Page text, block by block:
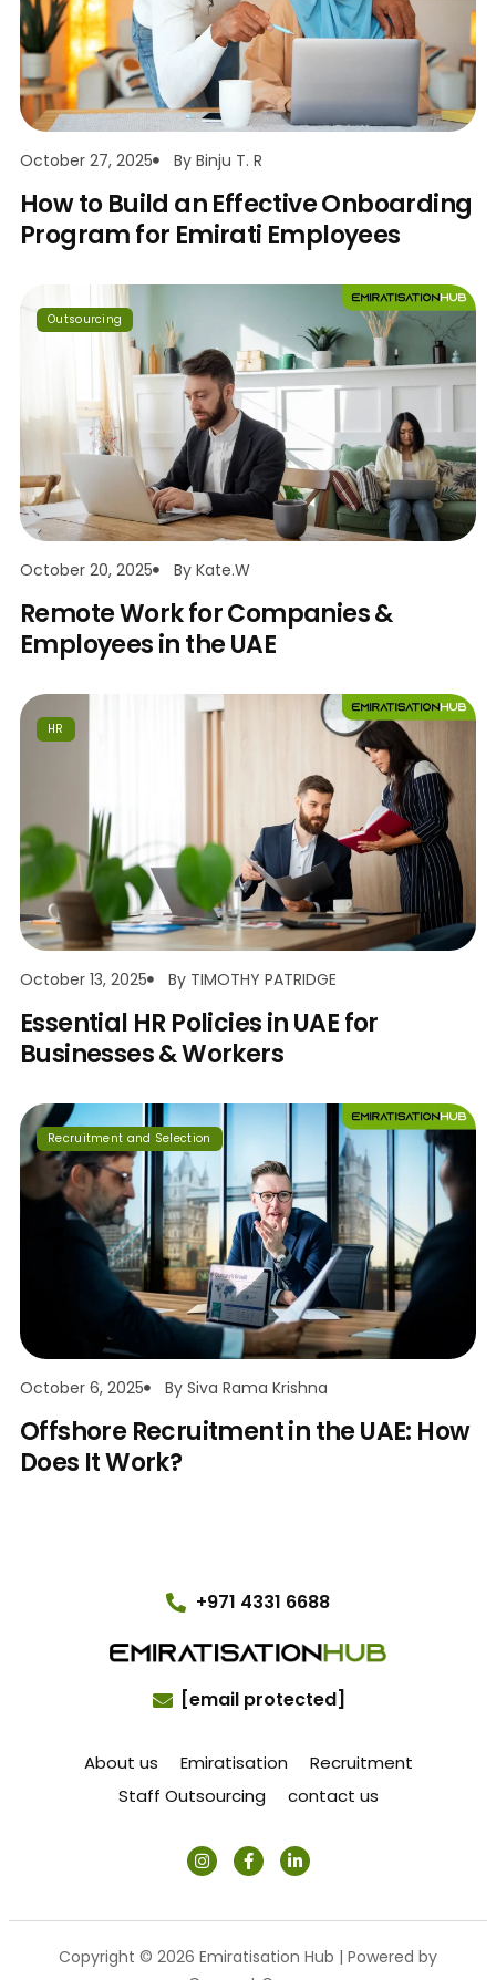
October 27, 2025 By Binju T. R
How to Build an Effective Onboarding
Program for Emirati Employees
Outsourcing
October 20, 2025 By Kate.w
Remote Work for Companies &
Employees in the UAE
HR
October 13, 2025 By TIMOTHY PATRIDGE
Essential HR Policies in UAE for
Businesses & Workers
Recruitment and Selection
October 6, 2025 By Siva Rama Krishna
Offshore Recruitment in the UAE: How
Does It Work?
+971 4331 6688
[email protected]
About us Emiratisation
Recruitment
Staff Outsourcing
contact us
Copyright © 2026 Emiratisation Hub | Powered by